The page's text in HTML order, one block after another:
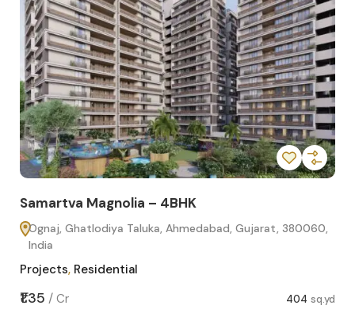
Samartva Magnolia – 4BHK
Ognaj, Ghatlodiya Taluka, Ahmedabad, Gujarat, 380060,
India
Projects, Residential
₹1.35 / Cr 404 sq.yd